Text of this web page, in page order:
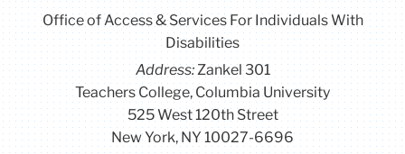
Office of Access & Services For Individuals With
Disabilities
Address:Zankel 301
Teachers College, Columbia University
525 West 120th Street
New York, NY 10027-6696